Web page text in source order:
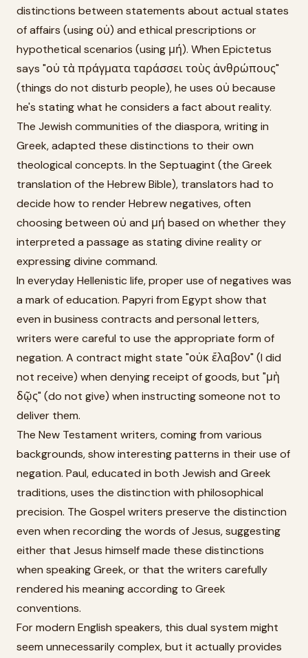
distinctions between statements about actual states
of affairs (using οὐ) and ethical prescriptions or
hypothetical scenarios (using μή). When Epictetus
says "οὐ τὰ πράγματα ταράσσει τοὺς ἀνθρώπους"
(things do not disturb people), he uses οὐ because
he's stating what he considers a fact about reality.
The Jewish communities of the diaspora, writing in
Greek, adapted these distinctions to their own
theological concepts. In the Septuagint (the Greek
translation of the Hebrew Bible), translators had to
decide how to render Hebrew negatives, often
choosing between οὐ and μή based on whether they
interpreted a passage as stating divine reality or
expressing divine command.
In everyday Hellenistic life, proper use of negatives was
a mark of education. Papyri from Egypt show that
even in business contracts and personal letters,
writers were careful to use the appropriate form of
negation. A contract might state "οὐκ ἔλαβον" (I did
not receive) when denying receipt of goods, but "μὴ
δῷς" (do not give) when instructing someone not to
deliver them.
The New Testament writers, coming from various
backgrounds, show interesting patterns in their use of
negation. Paul, educated in both Jewish and Greek
traditions, uses the distinction with philosophical
precision. The Gospel writers preserve the distinction
even when recording the words of Jesus, suggesting
either that Jesus himself made these distinctions
when speaking Greek, or that the writers carefully
rendered his meaning according to Greek
conventions.
For modern English speakers, this dual system might
seem unnecessarily complex, but it actually provides